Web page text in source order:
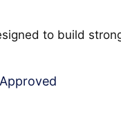
to build